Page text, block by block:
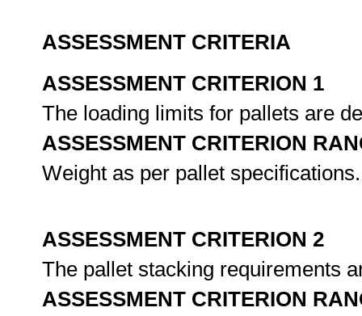
ASSESSMENT CRITERIA
ASSESSMENT CRITERION 1
The loading limits for pallets are
ASSESSMENT CRITERION
Weight as per pallet specifications.
ASSESSMENT CRITERION 2
The pallet stacking requirements
ASSESSMENT CRITERION